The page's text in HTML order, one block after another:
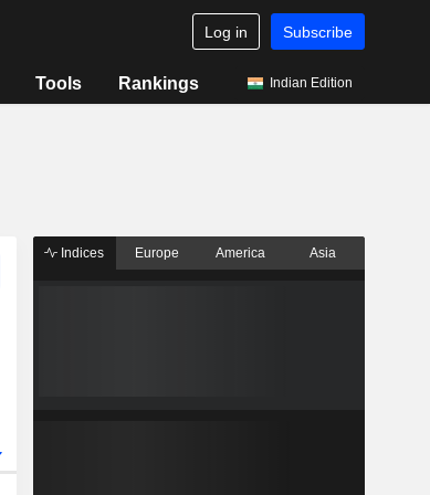
Log in Subscribe
Tools Rankings Indian Edition
Indices Europe America Asia